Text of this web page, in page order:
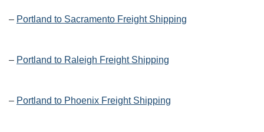
– Portland to Sacramento Freight Shipping
– Portland to Raleigh Freight Shipping
– Portland to Phoenix Freight Shipping